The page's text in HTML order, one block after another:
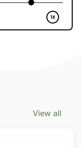
View all